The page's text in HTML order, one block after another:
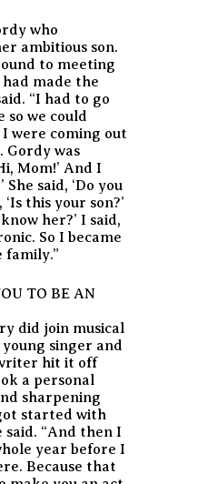
who
ambitious son.
to meeting
made the
“I had to go
so we could
were coming out
Gordy was
Mom!’ And I
She said, ‘Do you
this your son?’
her?’ I said,
So I became
family.”
TO BE AN
did join musical
singer and
hit it off
a personal
sharpening
started with
said. “And then I
year before I
Because that